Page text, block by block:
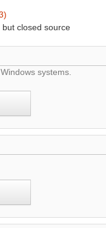
closed source
systems.